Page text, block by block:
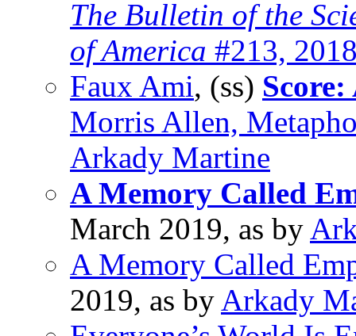
The Bulletin of the
of America #213,
Faux Ami, (ss)
Morris Allen,
Arkady Martine
A Memory Called
March 2019, as by
A Memory Called
2019, as by Arkady